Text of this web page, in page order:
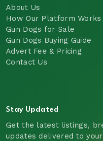
About Us
How Our Platform Works
Gun Dogs for Sale
Gun Dogs Buying Guide
Advert Fee & Pricing
Contact Us
Stay Updated
Get the latest listings,
updates delivered to